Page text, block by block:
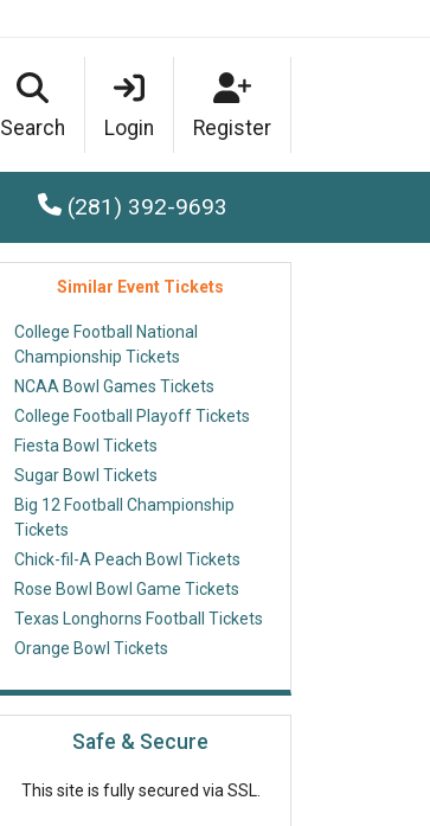
Search Login Register
(281) 392-9693
Similar Event Tickets
College Football National
Championship Tickets
NCAA Bowl Games Tickets
College Football Playoff Tickets
Fiesta Bowl Tickets
Sugar Bowl Tickets
Big 12 Football Championship
Tickets
Chick-fil-A Peach Bowl Tickets
Rose Bowl Bowl Game Tickets
Texas Longhorns Football Tickets
Orange Bowl Tickets
Safe & Secure
This site is fully secured via SSL.